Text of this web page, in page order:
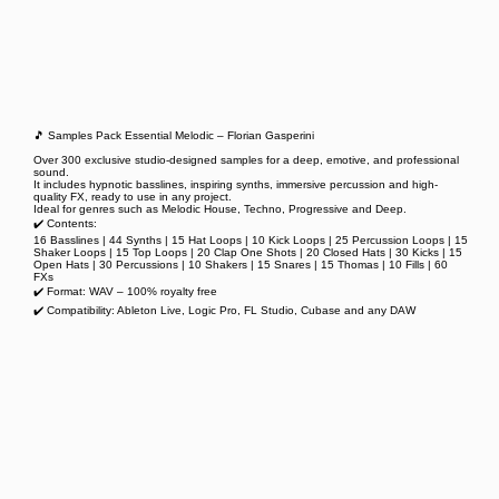
🎵 Samples Pack Essential Melodic – Florian Gasperini
Over 300 exclusive studio-designed samples for a deep, emotive, and professional
sound.
It includes hypnotic basslines, inspiring synths, immersive percussion and high-
quality FX, ready to use in any project.
Ideal for genres such as Melodic House, Techno, Progressive and Deep.
✔️ Contents:
16 Basslines | 44 Synths | 15 Hat Loops | 10 Kick Loops | 25 Percussion Loops | 15
Shaker Loops | 15 Top Loops | 20 Clap One Shots | 20 Closed Hats | 30 Kicks | 15
Open Hats | 30 Percussions | 10 Shakers | 15 Snares | 15 Thomas | 10 Fills | 60
FXs
✔️ Format: WAV – 100% royalty free
✔️ Compatibility: Ableton Live, Logic Pro, FL Studio, Cubase and any DAW